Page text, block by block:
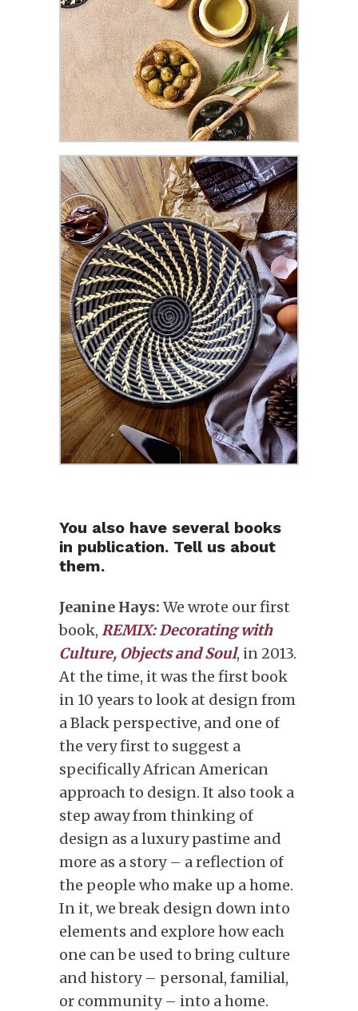
You also have several books
in publication. Tell us about
them.
Jeanine Hays: We wrote our first
book, REMIX: Decorating with
Culture, Objects and Soul, in 2013.
At the time, it was the first book
in 10 years to look at design from
a Black perspective, and one of
the very first to suggest a
specifically African American
approach to design. It also took a
step away from thinking of
design as a luxury pastime and
more as a story – a reflection of
the people who make up a home.
In it, we break design down into
elements and explore how each
one can be used to bring culture
and history – personal, familial,
or community – into a home.